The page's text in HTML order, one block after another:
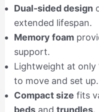
Dual-sided design
extended lifespan.
Memory foam
support.
Lightweight at only
to move and set up.
Compact size fits
bedsand trundles.